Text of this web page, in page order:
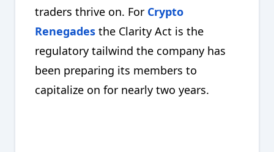
traders thrive on. For Crypto
Renegades the Clarity Act is the
regulatory tailwind the company has
been preparing its members to
capitalize on for nearly two years.